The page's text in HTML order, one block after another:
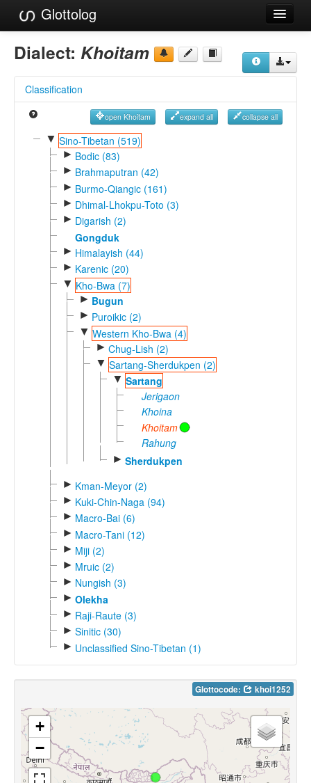
Glottolog
Languages
Language Search
Reference Search
GlottoScope
Dialect: Khoitam
Classification
open Khoitam expand all collapse all
▼ Sino-Tibetan (519)
► Bodic (83)
► Brahmaputran (42)
► Burmo-Qiangic (161)
► Dhimal-Lhokpu-Toto (3)
► Digarish (2)
Gongduk
► Himalayish (44)
► Karenic (20)
▼ Kho-Bwa (7)
► Bugun
► Puroikic (2)
▼ Western Kho-Bwa (4)
► Chug-Lish (2)
▼ Sartang-Sherdukpen (2)
▼ Sartang
Jerigaon
Khoina
Khoitam
Rahung
► Sherdukpen
► Kman-Meyor (2)
► Kuki-Chin-Naga (94)
► Macro-Bai (6)
► Macro-Tani (12)
► Miji (2)
► Mruic (2)
► Nungish (3)
► Olekha
► Raji-Raute (3)
► Sinitic (30)
► Unclassified Sino-Tibetan (1)
Glottocode: khoi1252
+
−